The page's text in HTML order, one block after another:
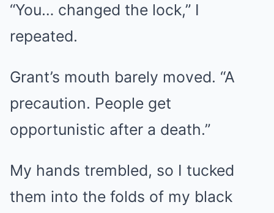
“You… changed the lock,” I
repeated.
Grant’s mouth barely moved. “A
precaution. People get
opportunistic after a death.”
My hands trembled, so I tucked
them into the folds of my black